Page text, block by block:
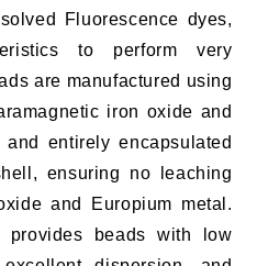
Fluorescence dyes,
to perform very
are manufactured using
iron oxide and
entirely encapsulated
ensuring no leaching
and Europium metal.
provides beads with low